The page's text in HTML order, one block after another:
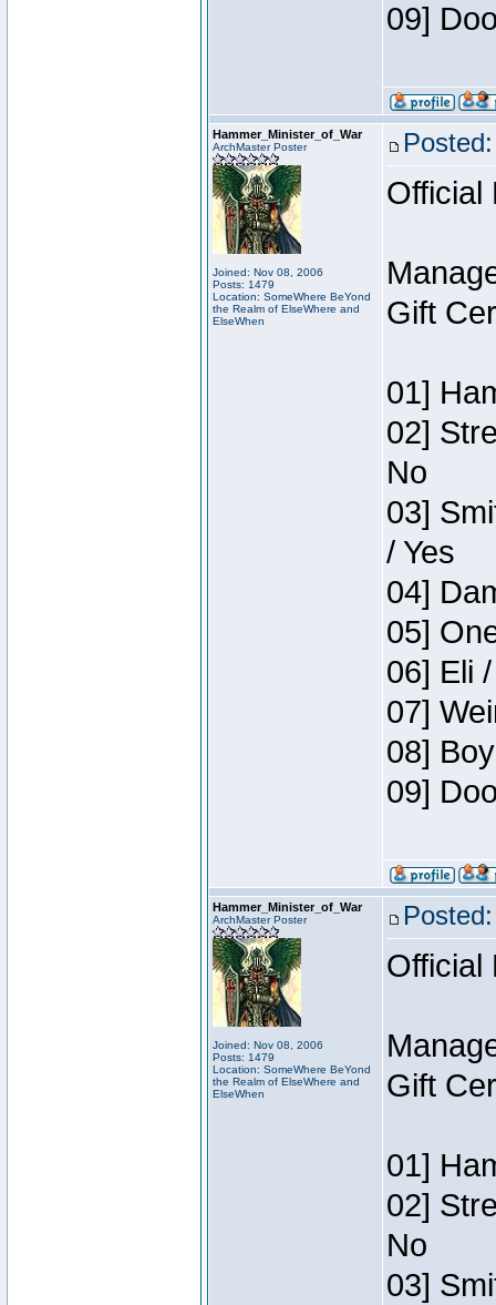
09]
Hammer_Minister_of_War
ArchMaster Poster
Joined: Nov 08, 2006
Posts: 1479
Location: SomeWhere BeYond
the Realm of ElseWhere and
ElseWhen
Official
Gift
01]
02]
No
03]
/ Yes
04]
05]
06] Eli
07]
08]
09]
Hammer_Minister_of_War
ArchMaster Poster
Joined: Nov 08, 2006
Posts: 1479
Location: SomeWhere BeYond
the Realm of ElseWhere and
ElseWhen
Official
Gift
01]
02]
No
03]